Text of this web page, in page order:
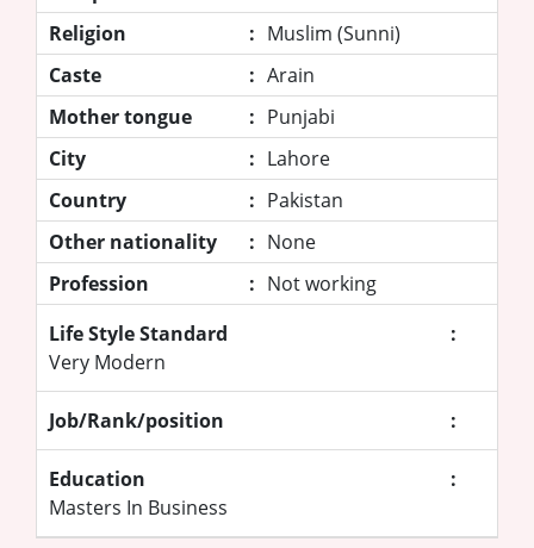
Religion
: Muslim (Sunni)
Caste
: Arain
Mother tongue
: Punjabi
City
: Lahore
Country
: Pakistan
Other nationality
: None
Profession
: Not working
Life Style Standard
:
Very Modern
Job/Rank/position :
Education
:
Masters In Business